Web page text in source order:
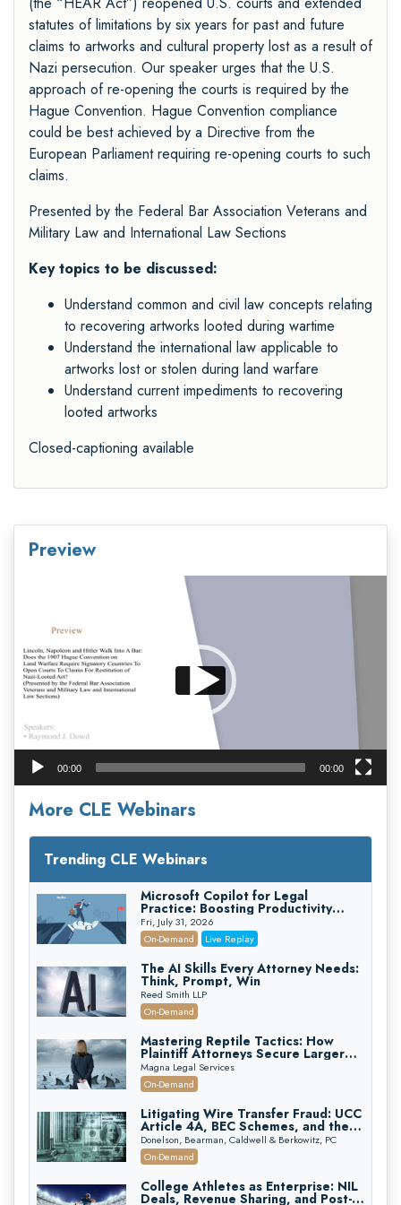
statutes of limitations by six years for past and future
claims to artworks and cultural property lost as a result of
Nazi persecution. Our speaker urges that the U.S.
approach of re-opening the courts is required by the
Hague Convention. Hague Convention compliance
could be best achieved by a Directive from the
European Parliament requiring re-opening courts to such
claims.
Presented by the Federal Bar Association Veterans and
Military Law and International Law Sections
Key topics to be discussed:
Understand common and civil law concepts relating
to recovering artworks looted during wartime
Understand the international law applicable to
artworks lost or stolen during land warfare
Understand current impediments to recovering
looted artworks
Closed-captioning available
Preview
00:00 00:00
More CLE Webinars
Trending CLE Webinars
Microsoft Copilot for Legal
Practice: Boosting Productivity
While Staying Ethically Compliant
(2026 Edition)
Fri, July 31, 2026
On-Demand
Live Replay
The AI Skills Every Attorney Needs:
Think, Prompt, Win
Reed Smith LLP
On-Demand
Mastering Reptile Tactics: How
Plaintiff Attorneys Secure Larger
Verdicts and How Defendant
Attorneys Can Avoid Them (2026
Edition)
Magna Legal Services
On-Demand
Litigating Wire Transfer Fraud: UCC
Article 4A, BEC Schemes, and the
First 72 Hours That Define
Recovery
Donelson, Bearman, Caldwell & Berkowitz, PC
On-Demand
College Athletes as Enterprise: NIL
Deals, Revenue Sharing, and Post-